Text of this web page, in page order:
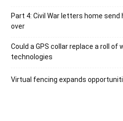
Part 4: Civil War letters home
over
Could a GPS collar replace a roll of
technologies
Virtual fencing expands